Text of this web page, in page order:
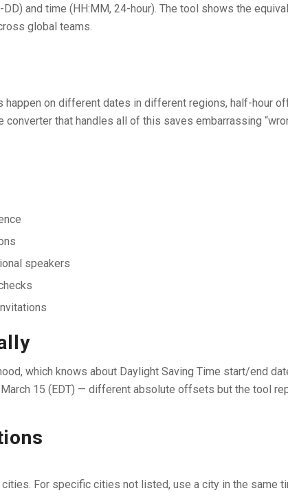
and time (HH:MM, 24-hour). The tool shows the
global teams.
happen on different dates in different regions, half-hour
that handles all of this saves embarrassing
speakers
which knows about Daylight Saving Time start/end
March 15 (EDT) — different absolute offsets but the tool
For specific cities not listed, use a city in the same